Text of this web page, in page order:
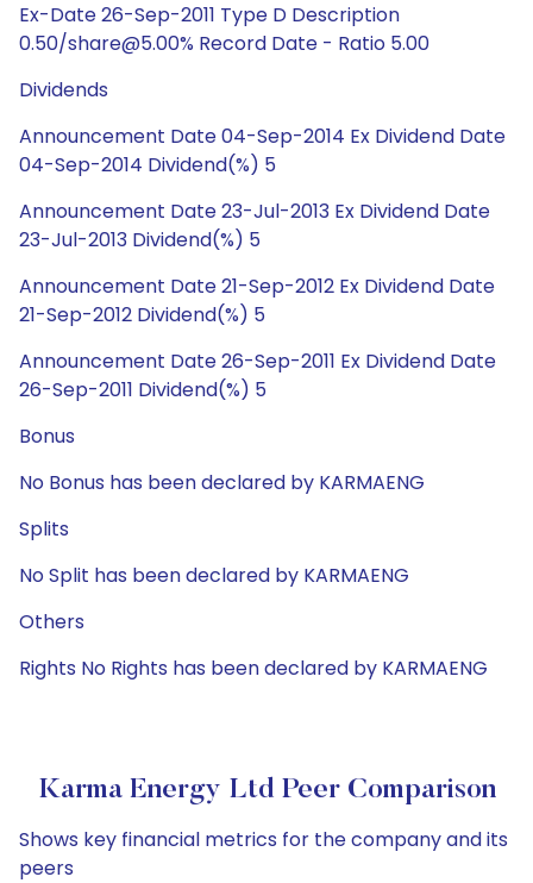
Ex-Date 26-Sep-2011 Type D Description
0.50/share@5.00% Record Date - Ratio 5.00
Dividends
Announcement Date 04-Sep-2014 Ex Dividend Date
04-Sep-2014 Dividend(%) 5
Announcement Date 23-Jul-2013 Ex Dividend Date
23-Jul-2013 Dividend(%) 5
Announcement Date 21-Sep-2012 Ex Dividend Date
21-Sep-2012 Dividend(%) 5
Announcement Date 26-Sep-2011 Ex Dividend Date
26-Sep-2011 Dividend(%) 5
Bonus
No Bonus has been declared by KARMAENG
Splits
No Split has been declared by KARMAENG
Others
Rights No Rights has been declared by KARMAENG
Karma Energy Ltd Peer Comparison
Shows key financial metrics for the company and its
peers